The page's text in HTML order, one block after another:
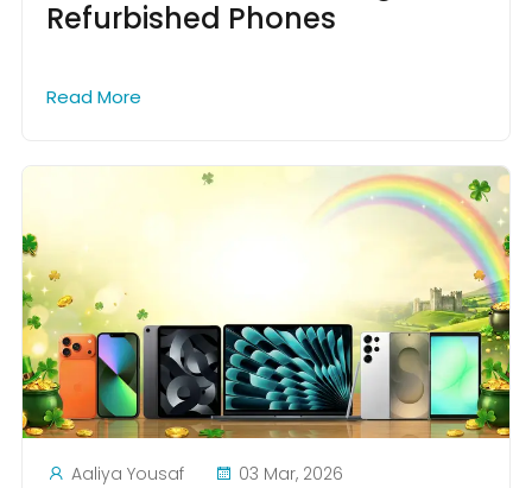
Refurbished Phones
Read More
Aaliya Yousaf 03 Mar, 2026